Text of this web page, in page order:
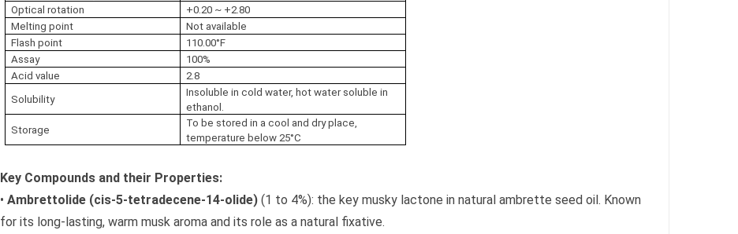
Optical rotation
+0.20 ~ +2.80
Melting point
Not available
Flash point
110.00°F
Assay
100%
Acid value
2.8
Solubility
Insoluble in cold water, hot water soluble in
ethanol.
Storage
To be stored in a cool and dry place,
temperature below 25°C
Key Compounds and their Properties:
•Ambrettolide (cis-5-tetradecene-14-olide) (1 to 4%): the key musky lactone in natural ambrette seed oil. Known
for its long-lasting, warm musk aroma and its role as a natural fixative.